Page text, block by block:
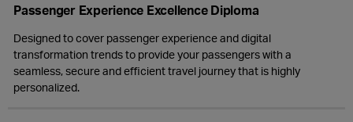
Passenger Experience Excellence Diploma
Designed to cover passenger experience and digital
transformation trends to provide your passengers with a
seamless, secure and efficient travel journey that is highly
personalized.